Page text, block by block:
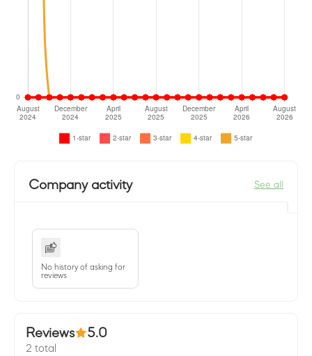
Company activity See all
No history of asking for
reviews
Reviews 5.0
2 total